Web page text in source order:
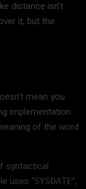
distance isn’t
it, but the
mean you
implementation
of the word
syntactical
uses “SYSDATE”,